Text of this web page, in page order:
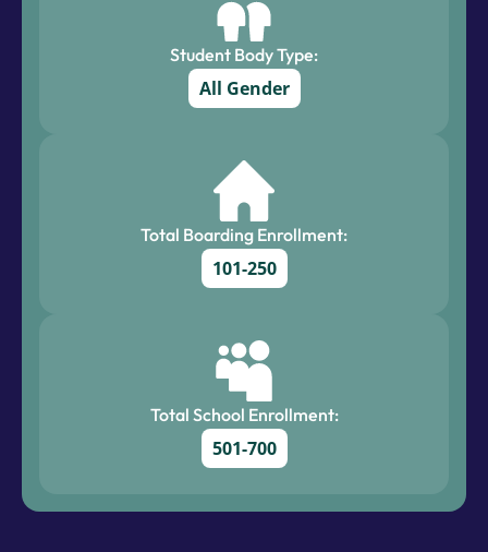
Student Body Type:
All Gender
Total Boarding Enrollment:
101-250
Total School Enrollment:
501-700